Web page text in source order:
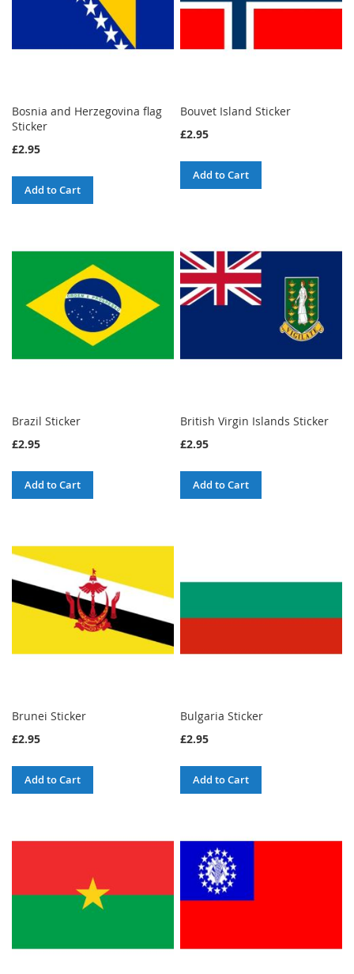
Bosnia and Herzegovina flag
Sticker
£2.95
Add to Cart
Bouvet Island Sticker
£2.95
Add to Cart
Brazil Sticker
£2.95
Add to Cart
British Virgin Islands Sticker
£2.95
Add to Cart
Brunei Sticker
£2.95
Add to Cart
Bulgaria Sticker
£2.95
Add to Cart